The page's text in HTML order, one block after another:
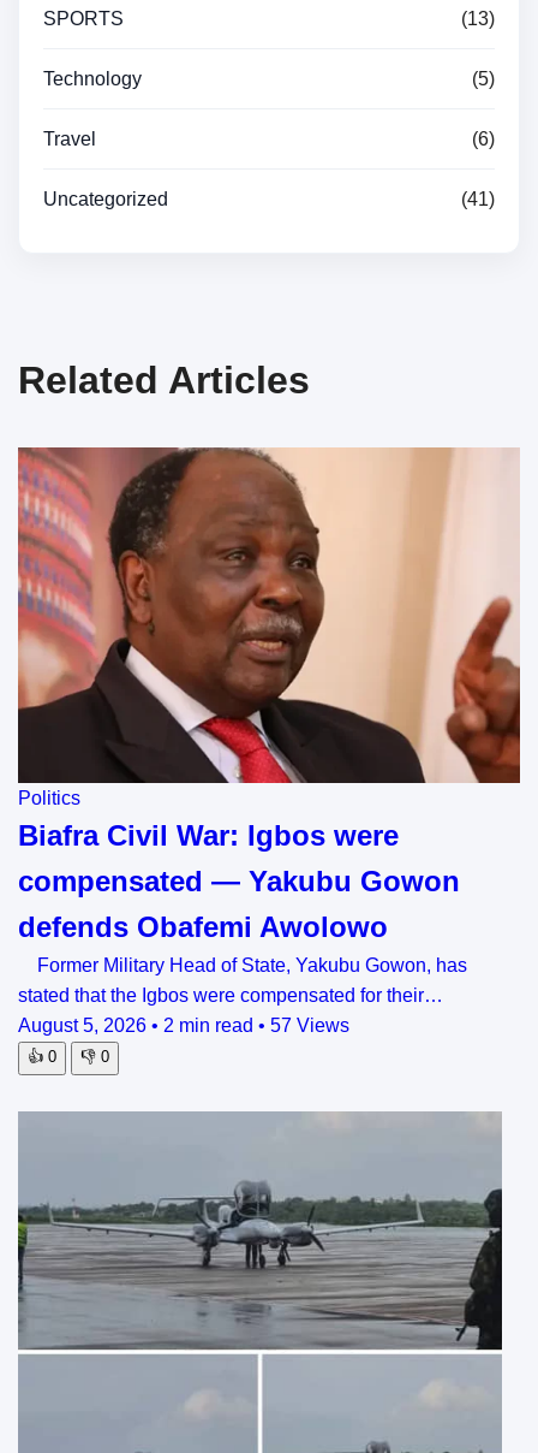
SPORTS (13)
Technology (5)
Travel (6)
Uncategorized (41)
Related Articles
Politics
Biafra Civil War: Igbos were
compensated — Yakubu Gowon
defends Obafemi Awolowo
Former Military Head of State, Yakubu Gowon, has
stated that the Igbos were compensated for their…
August 5, 2026 • 2 min read • 57 Views
👍 0 👎 0